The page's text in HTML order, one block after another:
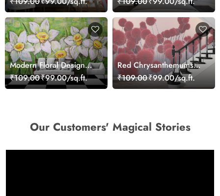
Modern Floral Design
Wall Decor Wallpaper
₹109.00₹99.00/sq.ft.
Red Chrysanthemums
Wallpaper
₹109.00₹99.00/sq.ft.
Our Customers' Magical Stories